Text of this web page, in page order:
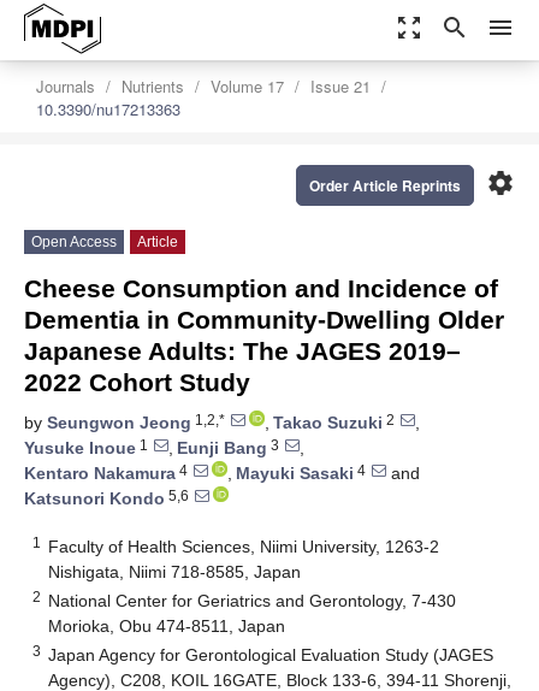
zoom_out_map search menu
Journals Nutrients Volume 17
Issue 21
10.3390/nu17213363
settings
Order Article Reprints
Open Access Article
Cheese Consumption and Incidence of
Dementia in Community-Dwelling Older
Japanese Adults: The JAGES 2019–
2022 Cohort Study
by Seungwon Jeong 1,2,* , Takao Suzuki 2
,
Yusuke Inoue 1 , Eunji Bang 3
,
Kentaro Nakamura 4 , Mayuki Sasaki 4
and
Katsunori Kondo 5,6
1
Faculty of Health Sciences, Niimi University, 1263-2
Nishigata, Niimi 718-8585, Japan
2 National Center for Geriatrics and Gerontology, 7-430
Morioka, Obu 474-8511, Japan
3 Japan Agency for Gerontological Evaluation Study (JAGES
Agency), C208, KOIL 16GATE, Block 133-6, 394-11 Shorenji,